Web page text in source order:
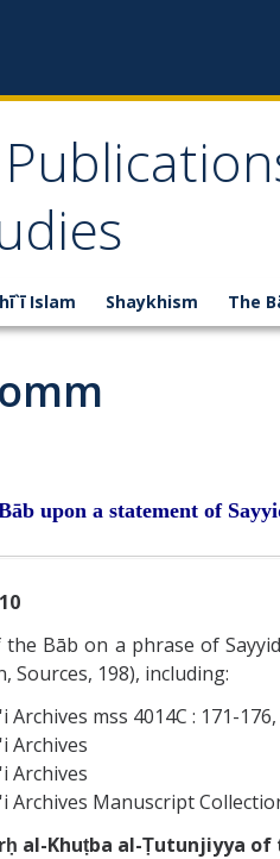
Islam Shaykhism The
upon a statement of
Bāb on a phrase of
Sources, 198), including:
mss 4014C : 171-176,
Archives
Archives
Manuscript
al-Khuṭba al-Ṭutunjiyya of